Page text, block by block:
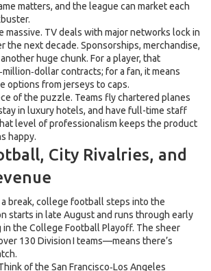
matters, and the league can market each
massive. TV deals with major networks lock in
the next decade. Sponsorships, merchandise,
huge chunk. For a player, that
contracts; for a fan, it means
options from jerseys to caps.
of the puzzle. Teams fly chartered planes
in luxury hotels, and have full-time staff
level of professionalism keeps the product
happy.
City Rivalries, and
a break, college football steps into the
starts in late August and runs through early
in the College Football Playoff. The sheer
130 Division I teams—means there’s
of the San Francisco‑Los Angeles